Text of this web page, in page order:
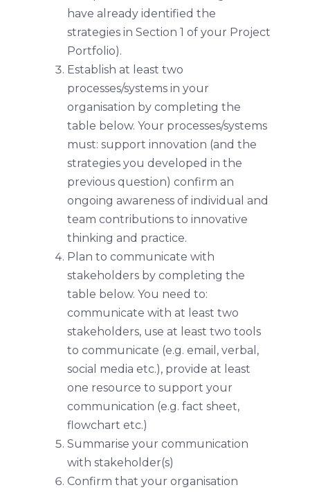
have already identified the
strategies in Section 1 of your Project
Portfolio).
Establish at least two
processes/systems in your
organisation by completing the
table below. Your processes/systems
must: support innovation (and the
strategies you developed in the
previous question) confirm an
ongoing awareness of individual and
team contributions to innovative
thinking and practice.
Plan to communicate with
stakeholders by completing the
table below. You need to:
communicate with at least two
stakeholders, use at least two tools
to communicate (e.g. email, verbal,
social media etc.), provide at least
one resource to support your
communication (e.g. fact sheet,
flowchart etc.)
Summarise your communication
with stakeholder(s)
Confirm that your organisation